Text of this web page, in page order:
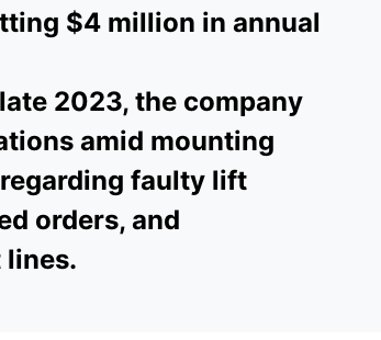
$4 million in annual
2023, the company
amid mounting
faulty lift
orders, and